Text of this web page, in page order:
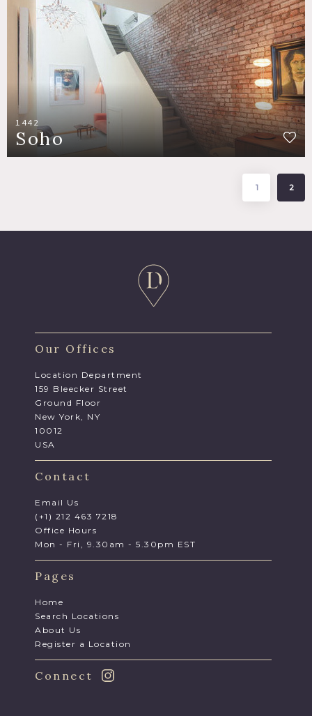
1442
Soho
1 2
Our Offices
Location Department
159 Bleecker Street
Ground Floor
New York, NY
10012
USA
Contact
Email Us
(+1) 212 463 7218
Office Hours
Mon - Fri, 9.30am - 5.30pm EST
Pages
Home
Search Locations
About Us
Register a Location
Connect